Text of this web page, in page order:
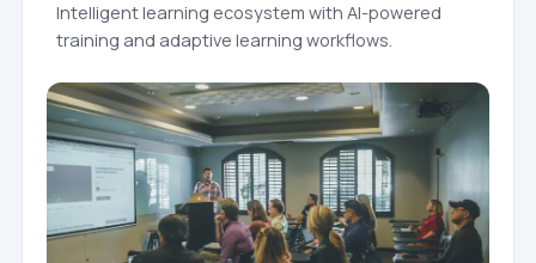
Intelligent learning ecosystem with AI-powered
training and adaptive learning workflows.